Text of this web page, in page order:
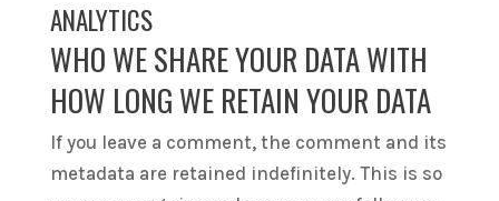
ANALYTICS
WHO WE SHARE YOUR DATA WITH
HOW LONG WE RETAIN YOUR DATA
If you leave a comment, the comment and its
metadata are retained indefinitely. This is so